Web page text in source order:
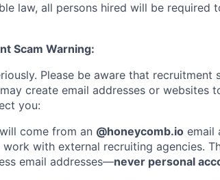
law, all persons hired will be
Scam Warning:
Please be aware that recruitment
create email addresses or websites
you:
come from an @honeycomb.io email
work with external recruiting agencies.
email addresses—never personal